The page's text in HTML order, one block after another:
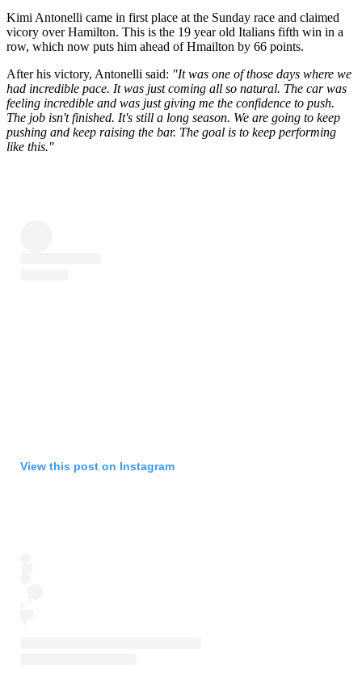
Kimi Antonelli came in first place at the Sunday race and claimed
vicory over Hamilton. This is the 19 year old Italians fifth win in a
row, which now puts him ahead of Hmailton by 66 points.
After his victory, Antonelli said: "It was one of those days where we
had incredible pace. It was just coming all so natural. The car was
feeling incredible and was just giving me the confidence to push.
The job isn't finished. It's still a long season. We are going to keep
pushing and keep raising the bar. The goal is to keep performing
like this."
View this post on Instagram